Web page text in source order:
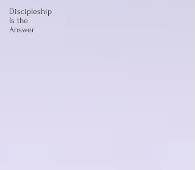
Discipleship
Is the
Answer